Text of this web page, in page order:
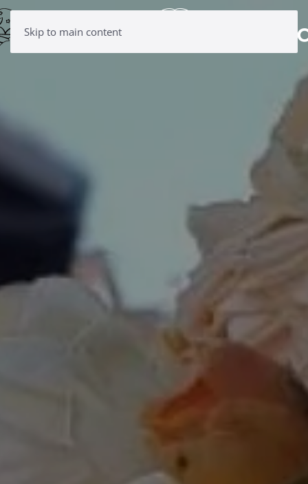
Skip to main content